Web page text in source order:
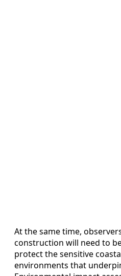
At the same time,
construction will need to
protect the sensitive
environments that